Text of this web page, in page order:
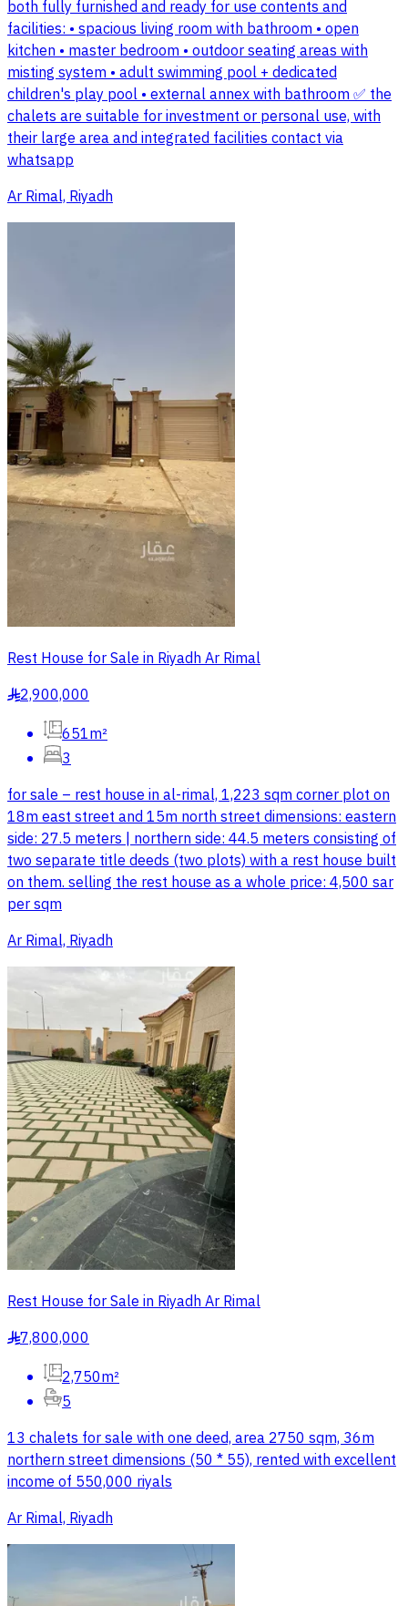
both fully furnished and ready for use contents and
facilities: • spacious living room with bathroom • open
kitchen • master bedroom • outdoor seating areas with
misting system • adult swimming pool + dedicated
children's play pool • external annex with bathroom ✅ the
chalets are suitable for investment or personal use, with
their large area and integrated facilities contact via
whatsapp
Ar Rimal, Riyadh
Rest House for Sale in Riyadh Ar Rimal
§2,900,000
651m²
3
for sale – rest house in al-rimal, 1,223 sqm corner plot on
18m east street and 15m north street dimensions: eastern
side: 27.5 meters | northern side: 44.5 meters consisting of
two separate title deeds (two plots) with a rest house built
on them. selling the rest house as a whole price: 4,500 sar
per sqm
Ar Rimal, Riyadh
Rest House for Sale in Riyadh Ar Rimal
§7,800,000
2,750m²
5
13 chalets for sale with one deed, area 2750 sqm, 36m
northern street dimensions (50 * 55), rented with excellent
income of 550,000 riyals
Ar Rimal, Riyadh